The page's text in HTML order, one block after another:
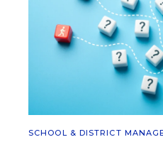
SCHOOL & DISTRICT